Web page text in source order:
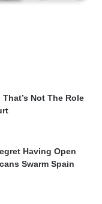
Not The Role
Having Open
Swarm Spain